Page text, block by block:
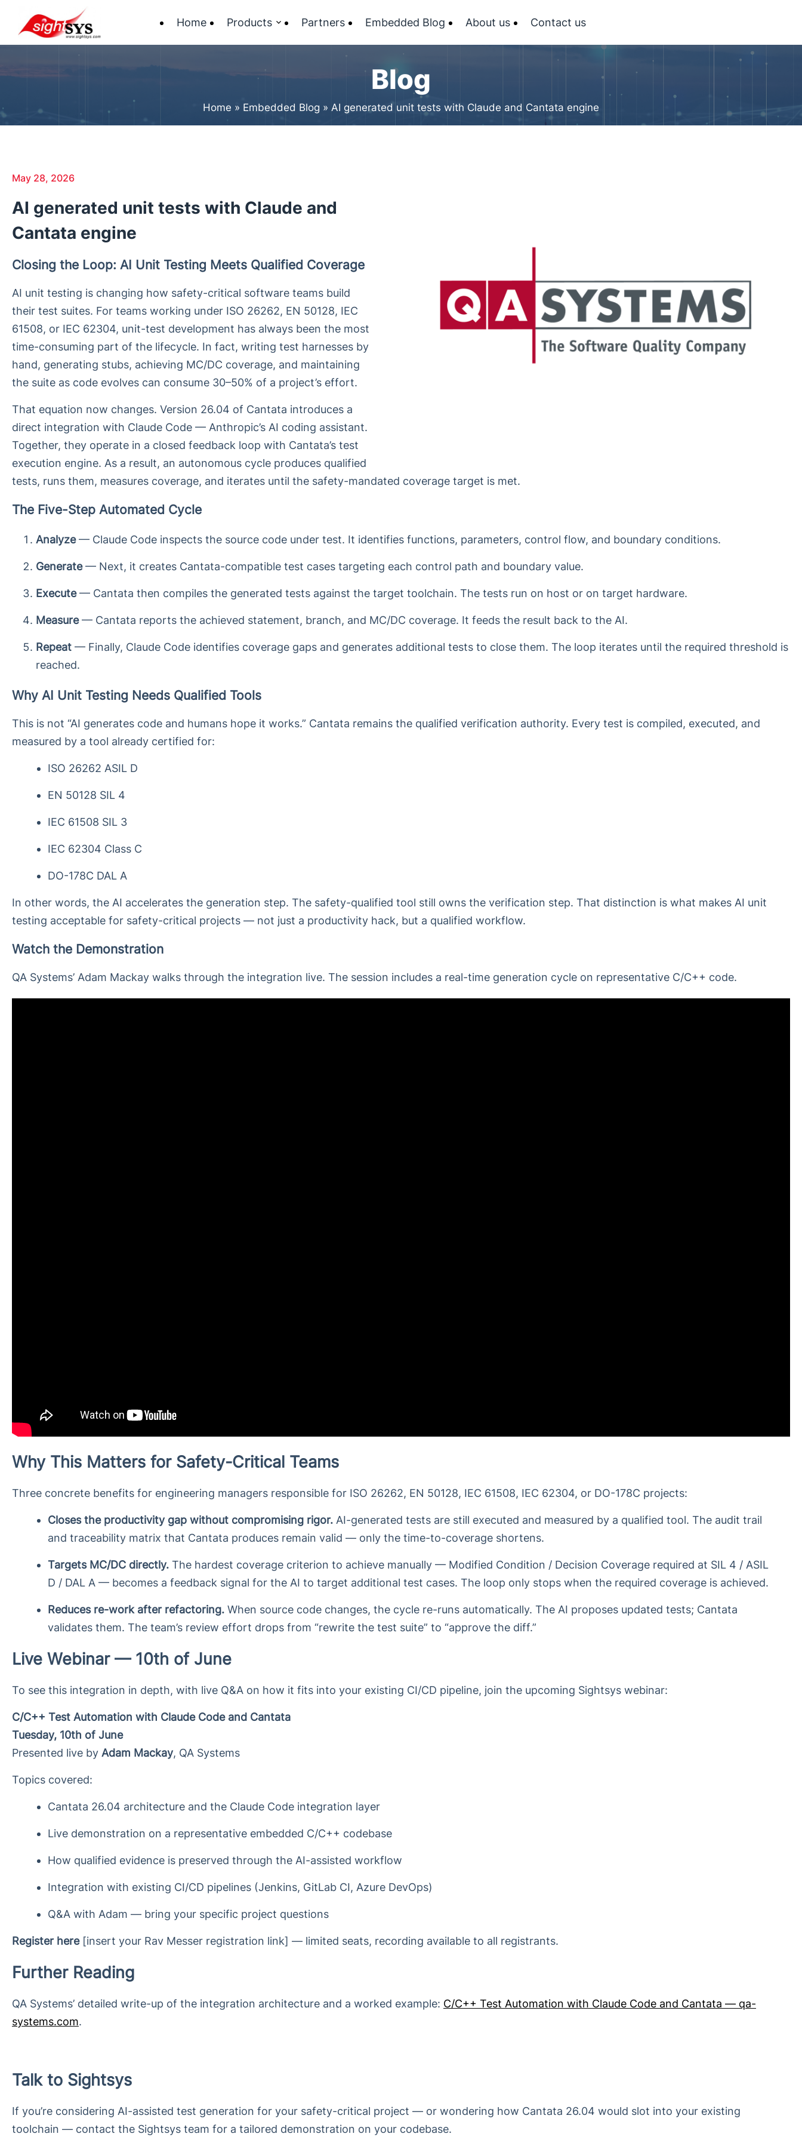
Home Products Partners Embedded Blog About us Contact us
Blog
Home » Embedded Blog » AI generated unit tests with Claude and Cantata engine
May 28, 2026
AI generated unit tests with Claude and
Cantata engine
Closing the Loop: AI Unit Testing Meets Qualified Coverage
AI unit testing is changing how safety-critical software teams build
their test suites. For teams working under ISO 26262, EN 50128, IEC
61508, or IEC 62304, unit-test development has always been the most
time-consuming part of the lifecycle. In fact, writing test harnesses by
hand, generating stubs, achieving MC/DC coverage, and maintaining
the suite as code evolves can consume 30–50% of a project’s effort.
That equation now changes. Version 26.04 of Cantata introduces a
direct integration with Claude Code — Anthropic’s AI coding assistant.
Together, they operate in a closed feedback loop with Cantata’s test
execution engine. As a result, an autonomous cycle produces qualified
tests, runs them, measures coverage, and iterates until the safety-mandated coverage target is met.
The Five-Step Automated Cycle
Analyze— Claude Code inspects the source code under test. It identifies functions, parameters, control flow, and boundary conditions.
Generate— Next, it creates Cantata-compatible test cases targeting each control path and boundary value.
Execute— Cantata then compiles the generated tests against the target toolchain. The tests run on host or on target hardware.
Measure— Cantata reports the achieved statement, branch, and MC/DC coverage. It feeds the result back to the AI.
Repeat — Finally, Claude Code identifies coverage gaps and generates additional tests to close them. The loop iterates until the required threshold is
reached.
Why AI Unit Testing Needs Qualified Tools
This is not “AI generates code and humans hope it works.” Cantata remains the qualified verification authority. Every test is compiled, executed, and
measured by a tool already certified for:
ISO 26262 ASIL D
EN 50128 SIL 4
IEC 61508 SIL 3
IEC 62304 Class C
DO-178C DAL A
In other words, the AI accelerates the generation step. The safety-qualified tool still owns the verification step. That distinction is what makes AI unit
testing acceptable for safety-critical projects — not just a productivity hack, but a qualified workflow.
Watch the Demonstration
QA Systems’ Adam Mackay walks through the integration live. The session includes a real-time generation cycle on representative C/C++ code.
Why This Matters for Safety-Critical Teams
Three concrete benefits for engineering managers responsible for ISO 26262, EN 50128, IEC 61508, IEC 62304, or DO-178C projects:
Closes the productivity gap without compromising rigor. AI-generated tests are still executed and measured by a qualified tool. The audit trail
and traceability matrix that Cantata produces remain valid — only the time-to-coverage shortens.
Targets MC/DC directly. The hardest coverage criterion to achieve manually — Modified Condition / Decision Coverage required at SIL 4 / ASIL
D / DAL A — becomes a feedback signal for the AI to target additional test cases. The loop only stops when the required coverage is achieved.
Reduces re-work after refactoring. When source code changes, the cycle re-runs automatically. The AI proposes updated tests; Cantata
validates them. The team’s review effort drops from “rewrite the test suite” to “approve the diff.”
Live Webinar — 10th of June
To see this integration in depth, with live Q&A on how it fits into your existing CI/CD pipeline, join the upcoming Sightsys webinar:
C/C++ Test Automation with Claude Code and Cantata
Tuesday, 10th of June
Presented live by Adam Mackay, QA Systems
Topics covered:
Cantata 26.04 architecture and the Claude Code integration layer
Live demonstration on a representative embedded C/C++ codebase
How qualified evidence is preserved through the AI-assisted workflow
Integration with existing CI/CD pipelines (Jenkins, GitLab CI, Azure DevOps)
Q&A with Adam — bring your specific project questions
Register here[insert your Rav Messer registration link] — limited seats, recording available to all registrants.
Further Reading
QA Systems’ detailed write-up of the integration architecture and a worked example: C/C++ Test Automation with Claude Code and Cantata — qa-
systems.com.
Talk to Sightsys
If you’re considering AI-assisted test generation for your safety-critical project — or wondering how Cantata 26.04 would slot into your existing
toolchain — contact the Sightsys team for a tailored demonstration on your codebase.